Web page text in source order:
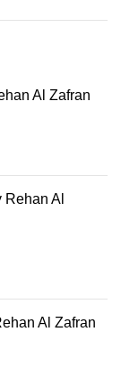
Al Zafran
Al
Al Zafran